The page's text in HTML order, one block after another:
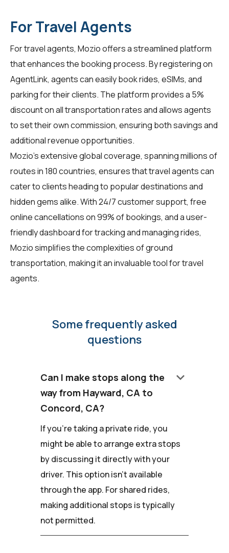
For Travel Agents
For travel agents, Mozio offers a streamlined platform
that enhances the booking process. By registering on
AgentLink, agents can easily book rides, eSIMs, and
parking for their clients. The platform provides a 5%
discount on all transportation rates and allows agents
to set their own commission, ensuring both savings and
additional revenue opportunities.
Mozio's extensive global coverage, spanning millions of
routes in 180 countries, ensures that travel agents can
cater to clients heading to popular destinations and
hidden gems alike. With 24/7 customer support, free
online cancellations on 99% of bookings, and a user-
friendly dashboard for tracking and managing rides,
Mozio simplifies the complexities of ground
transportation, making it an invaluable tool for travel
agents.
Some frequently asked
questions
Can I make stops along the
way from Hayward, CA to
Concord, CA?
keyboard_arrow_down
If you're taking a private ride, you
might be able to arrange extra stops
by discussing it directly with your
driver. This option isn't available
through the app. For shared rides,
making additional stops is typically
not permitted.